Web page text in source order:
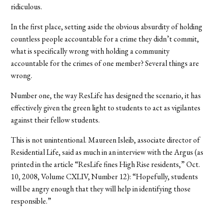
ridiculous.
In the first place, setting aside the obvious absurdity of holding
countless people accountable for a crime they didn’t commit,
what is specifically wrong with holding a community
accountable for the crimes of one member? Several things are
wrong.
Number one, the way ResLife has designed the scenario, it has
effectively given the green light to students to act as vigilantes
against their fellow students.
This is not unintentional. Maureen Isleib, associate director of
Residential Life, said as much in an interview with the Argus (as
printed in the article “ResLife fines High Rise residents,” Oct.
10, 2008, Volume CXLIV, Number 12): “Hopefully, students
will be angry enough that they will help in identifying those
responsible.”